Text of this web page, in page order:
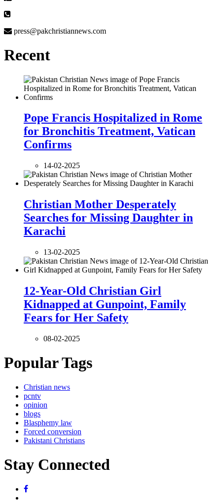
press@pakchristiannews.com
Recent
Pope Francis Hospitalized in Rome
for Bronchitis Treatment, Vatican
Confirms
14-02-2025
Christian Mother Desperately
Searches for Missing Daughter in
Karachi
13-02-2025
12-Year-Old Christian Girl
Kidnapped at Gunpoint, Family
Fears for Her Safety
08-02-2025
Popular Tags
Christian news
pcntv
opinion
blogs
Blasphemy law
Forced conversion
Pakistani Christians
Stay Connected